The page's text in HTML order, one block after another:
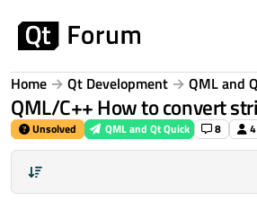
Home Qt Development QML and
QML/C++ How to convert
Unsolved QML and Qt Quick 8 4